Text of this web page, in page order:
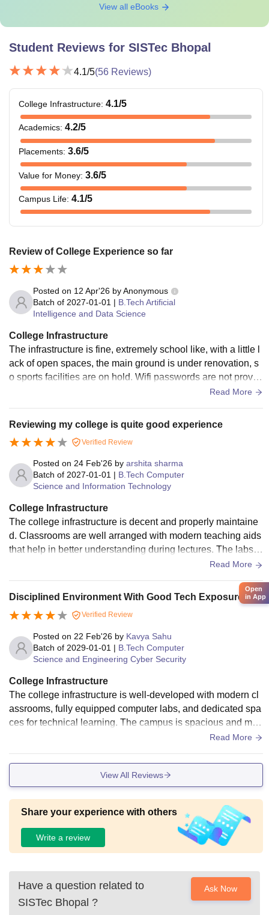
View all eBooks
Student Reviews for SISTec Bhopal
4.1/5(56 Reviews)
College Infrastructure: 4.1/5
Academics: 4.2/5
Placements: 3.6/5
Value for Money: 3.6/5
Campus Life: 4.1/5
Review of College Experience so far
Posted on 12 Apr'26 byAnonymous
Batch of 2027-01-01 | B.Tech Artificial
Intelligence and Data Science
College Infrastructure
The infrastructure is fine, extremely school like, with a little l
ack of open spaces, the main ground is under renovation, s
o sports facilities are on hold. Wifi passwords are not provid
ed, and sometimes lab computers don't work as well as they
f cleanliness.
Read More
Reviewing my college is quite good experience
Verified Review
Posted on 24 Feb'26 by arshita sharma
Batch of 2027-01-01 | B.Tech Computer
Science and Information Technology
College Infrastructure
The college infrastructure is decent and properly maintaine
d. Classrooms are well arranged with modern teaching aids
that help in better understanding during lectures. The labs a
nd library provide useful resources for academic work and r
ctivities and relaxation. The hostel environment is fairly goo
d, with clean rooms and acceptable hygiene in the mess foo
d.
Read More
Disciplined Environment With Good Tech Exposure.
Verified Review
Posted on 22 Feb'26 by Kavya Sahu
Batch of 2029-01-01 | B.Tech Computer
Science and Engineering Cyber Security
College Infrastructure
The college infrastructure is well-developed with modern cl
assrooms, fully equipped computer labs, and dedicated spa
ces for technical learning. The campus is spacious and mai
ntained properly. Labs for Computer Science students are u
sessions.
Read More
View All Reviews
Share your experience with others
Write a review
Have a question related to
SISTec Bhopal ?
Ask Now
Open
in App